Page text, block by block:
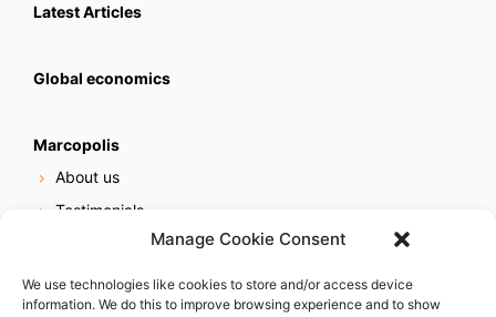
Manage Cookie Consent
We use technologies like cookies to store and/or access device
information. We do this to improve browsing experience and to show
Latest Articles
Global economics
Marcopolis
About us
Testimonials
Online reputation service
Careers